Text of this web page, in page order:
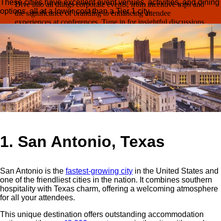
Dive into all things corporate events, from incentive trips and
the significance of branding to enhancing attendee
experiences at conferences. Tune in for insightful discussions
on how to elevate your events!
Listen on YouTube
Need fresh ideas?Get the insights you need to make your 2026
events incredible.Read it now →
These cities have excellent event venues, activities, and dining
options, all at a lower cost than a Tier 1 city.
1. San Antonio, Texas
San Antonio is the fastest-growing city in the United States and
one of the friendliest cities in the nation. It combines southern
hospitality with Texas charm, offering a welcoming atmosphere
for all your attendees.
This unique destination offers outstanding accommodation